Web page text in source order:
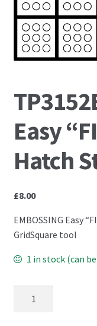
PCA
PCA
Easy
Easy
Easy
Easy
Easy
Easy
Hatch
£8.00
EMBOSSING Easy
GridSquare tool
1 in stock (can
TP3152E